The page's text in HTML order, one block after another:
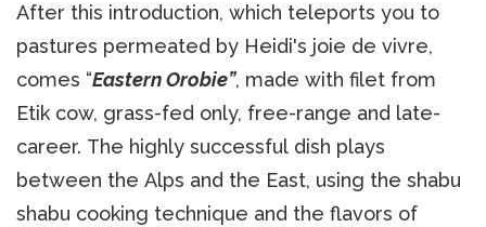
After this introduction, which teleports you to
pastures permeated by Heidi's joie de vivre,
comes “Eastern Orobie”, made with filet from
Etik cow, grass-fed only, free-range and late-
career. The highly successful dish plays
between the Alps and the East, using the shabu
shabu cooking technique and the flavors of